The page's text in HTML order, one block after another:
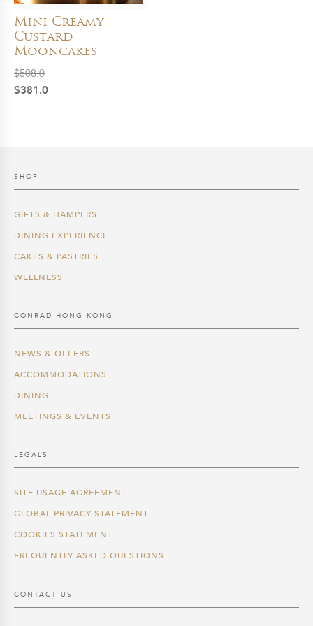
Mini Creamy
Custard
Mooncakes
$508.0
Original
$381.0Current
SHOP
GIFTS & HAMPERS
DINING EXPERIENCE
CAKES & PASTRIES
WELLNESS
CONRAD HONG KONG
NEWS & OFFERS
ACCOMMODATIONS
DINING
MEETINGS & EVENTS
LEGALS
SITE USAGE AGREEMENT
GLOBAL PRIVACY STATEMENT
COOKIES STATEMENT
FREQUENTLY ASKED QUESTIONS
CONTACT US